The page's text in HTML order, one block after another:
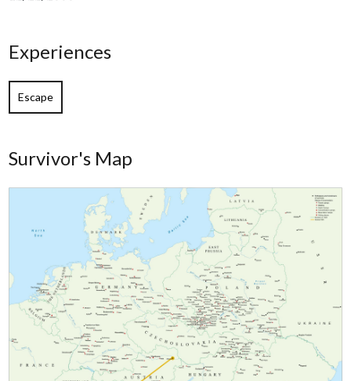
Experiences
Escape
Survivor's Map